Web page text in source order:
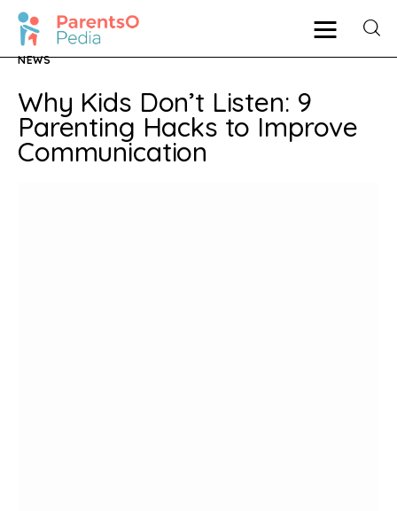
Pregnancy
New Mother
NEWS
Why Kids Don’t Listen: 9
Parenting Hacks to Improve
Communication